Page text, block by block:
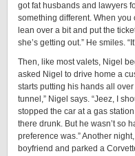
got fat husbands and lawyers
something different. When
lean over a bit and put the
she’s getting out.” He smiles.
Then, like most valets, Nigel
asked Nigel to drive home a
starts putting his hands all
tunnel,” Nigel says. “Jeez, I
stopped the car at a gas
there drunk. But he wasn’t so
preference was.” Another
boyfriend and parked a